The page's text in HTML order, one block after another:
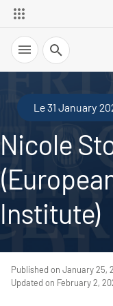
Search
Le 31 January
Nicole
Institute)
Published on January 25,
Updated on February 2,